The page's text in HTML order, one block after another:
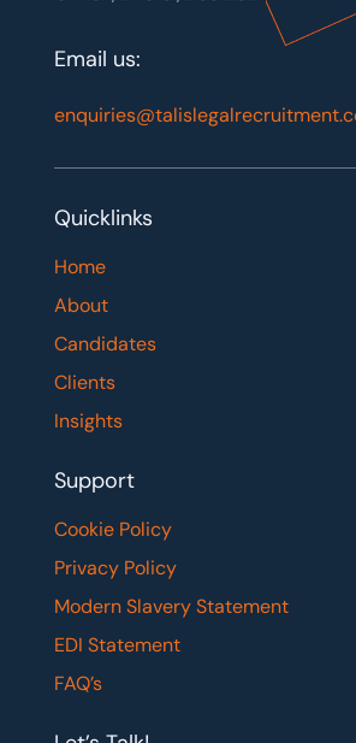
Email us:
Quicklinks
Home
About
Candidates
Clients
Insights
Support
Cookie Policy
Privacy Policy
Modern Slavery Statement
EDI Statement
FAQ’s